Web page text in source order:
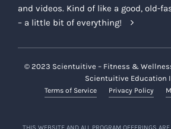
and videos. Kind of like a good, old-
– a little bit of everything!
© 2023 Scientuitive – Fitness &
Scientuitive Education
Terms of Service Privacy Policy
THIS WEBSITE AND ALL PROGRAM OFFERINGS